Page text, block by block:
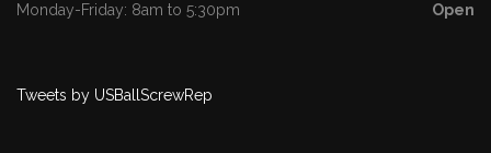
Monday-Friday: 8am to 5:30pm Open
Tweets by USBallScrewRep